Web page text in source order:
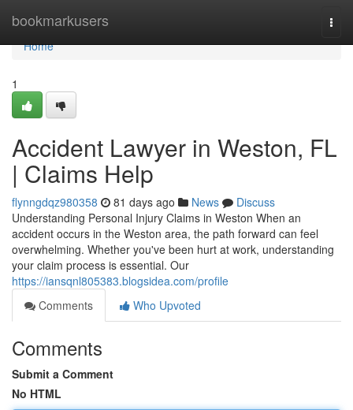
bookmarkusers
Home
Home
1
Accident Lawyer in Weston, FL
| Claims Help
flynngdqz980358 81 days ago News
Discuss
Understanding Personal Injury Claims in Weston When an
accident occurs in the Weston area, the path forward can feel
overwhelming. Whether you've been hurt at work, understanding
your claim process is essential. Our
https://iansqnl805383.blogsidea.com/profile
Comments
Who Upvoted
Comments
Submit a Comment
No HTML